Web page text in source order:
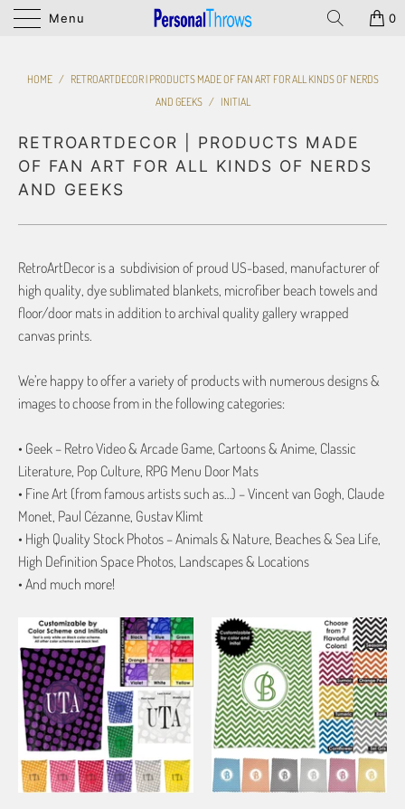
Menu 0
HOME / RETROARTDECOR | PRODUCTS MADE OF FAN ART FOR ALL KINDS OF NERDS
AND GEEKS / INITIAL
RETROARTDECOR | PRODUCTS MADE
OF FAN ART FOR ALL KINDS OF NERDS
AND GEEKS
RetroArtDecor is a subdivision of proud US-based, manufacturer of
high quality, dye sublimated blankets, microfiber beach towels and
floor/door mats in addition to archival quality gallery wrapped
canvas prints.
We’re happy to offer a variety of products with numerous designs &
images to choose from in the following categories:
• Geek – Retro Video & Arcade Game, Cartoons & Anime, Classic
Literature, Pop Culture, RPG Menu Door Mats
• Fine Art (from famous artists such as…) – Vincent van Gogh, Claude
Monet, Paul Cézanne, Gustav Klimt
• High Quality Stock Photos – Animals & Nature, Beaches & Sea Life,
High Definition Space Photos, Landscapes & Locations
• And much more!